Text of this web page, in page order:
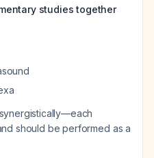
studies together
should be performed as a